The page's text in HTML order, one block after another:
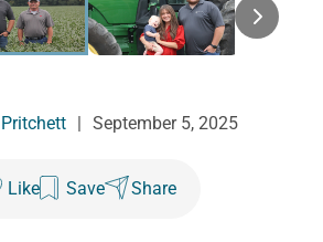
September 5, 2025
Like Save Share